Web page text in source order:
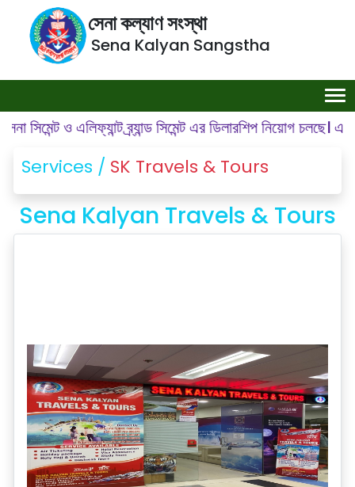
সেনা কল্যাণ সংস্থা
Sena Kalyan Sangstha
ও এলিফ্যান্ট ব্র্যান্ড সিমেন্ট এর ডিলারশিপ নিয়োগ চলছে।
Services / SK Travels & Tours
Sena Kalyan Travels & Tours